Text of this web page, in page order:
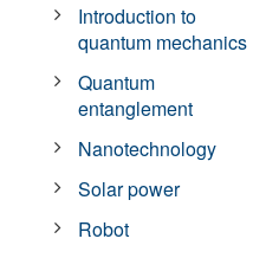
Introduction to
quantum mechanics
Quantum
entanglement
Nanotechnology
Solar power
Robot